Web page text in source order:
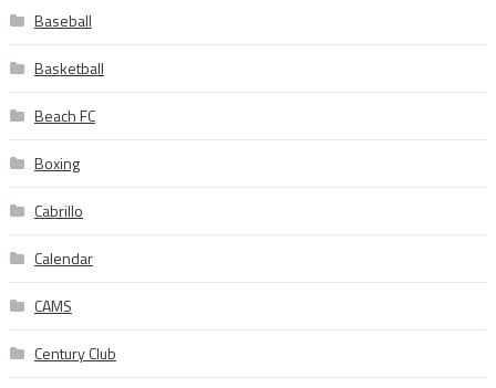
Baseball
Basketball
Beach FC
Boxing
Cabrillo
Calendar
CAMS
Century Club